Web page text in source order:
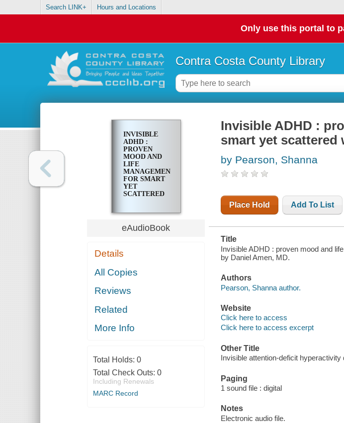
Search LINK+ Hours and Locations
Only use this portal to
Contra Costa County Library
INVISIBLE
ADHD :
PROVEN
MOOD AND
LIFE
MANAGEMENT
FOR SMART
YET
SCATTERED
eAudioBook
Details
All Copies
Reviews
Related
More Info
Total Holds: 0
Total Check Outs: 0
Including Renewals
MARC Record
Invisible ADHD :
smart yet scattered
by Pearson, Shanna
Place Hold Add To List
Title
Invisible ADHD : proven mood and
by Daniel Amen, MD.
Authors
Pearson, Shanna author.
Website
Click here to access
Click here to access excerpt
Other Title
Invisible attention-deficit hyperactivity
Paging
1 sound file : digital
Notes
Electronic audio file.